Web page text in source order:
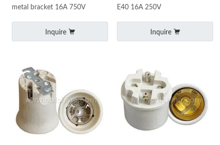
metal bracket 16A 750V
Inquire
E40 16A 250V
Inquire